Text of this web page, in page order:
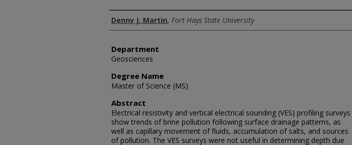
Author
Denny J. Martin, Fort Hays State University
Department
Geosciences
Degree Name
Master of Science (MS)
Abstract
Electrical resistivity and vertical electrical sounding (VES) profiling surveys
show trends of brine pollution following surface drainage patterns, as
well as capillary movement of fluids, accumulation of salts, and sources
of pollution. The VES surveys were not useful in determining depth due